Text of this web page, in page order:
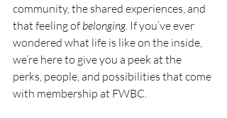
community, the shared experiences, and
that feeling of belonging. If you’ve ever
wondered what life is like on the inside,
we’re here to give you a peek at the
perks, people, and possibilities that come
with membership at FWBC.